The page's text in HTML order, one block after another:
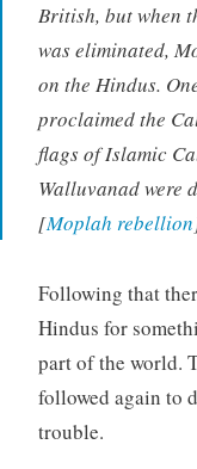
British, but when
was eliminated,
on the Hindus.
proclaimed the
flags of Islamic
Walluvanad were
[Moplah rebellion
Following that
Hindus for
part of the world.
followed again to
trouble.